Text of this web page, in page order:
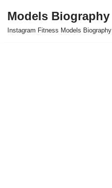
Skip
Models Biography
Instagram Fitness Models Biography